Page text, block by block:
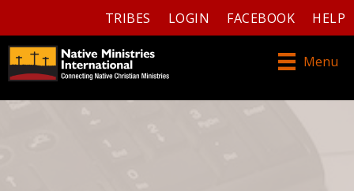
TRIBES LOGIN FACEBOOK HELP
Menu